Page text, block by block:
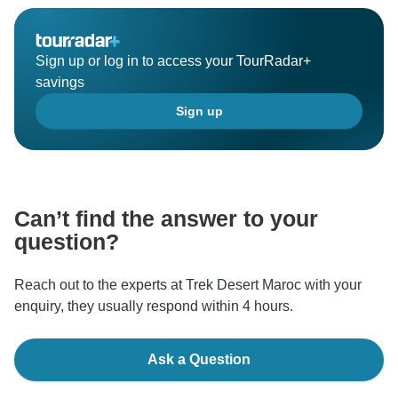
Sign up or log in to access your TourRadar+
savings
Sign up
Can’t find the answer to your
question?
Reach out to the experts at Trek Desert Maroc with your
enquiry, they usually respond within 4 hours.
Ask a Question